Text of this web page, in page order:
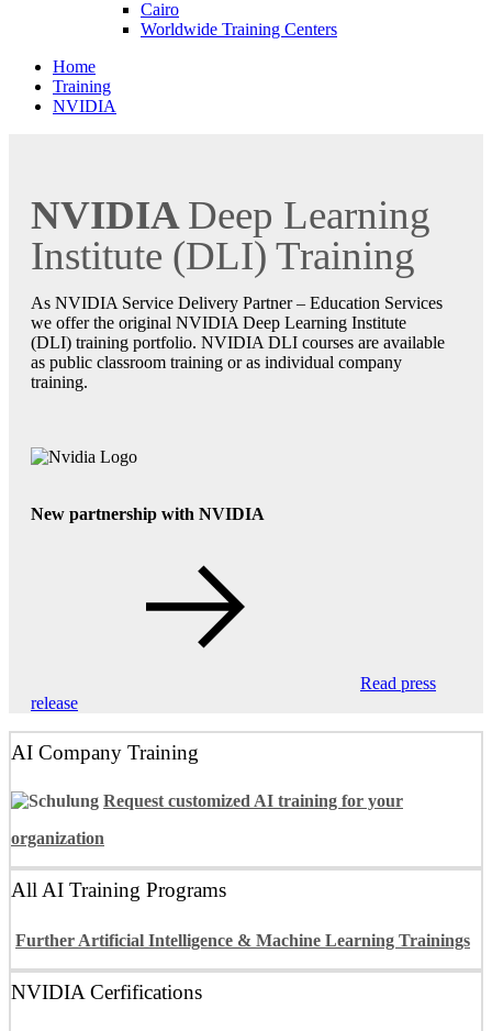
Cairo
Worldwide Training Centers
Home
Training
NVIDIA
NVIDIADeep Learning
Institute (DLI) Training
As NVIDIA Service Delivery Partner – Education Services
we offer the original NVIDIA Deep Learning Institute
(DLI) training portfolio. NVIDIA DLI courses are available
as public classroom training or as individual company
training.
New partnership with NVIDIA
Read press
release
AI Company Training
Request customized AI training for your
organization
All AI Training Programs
Further Artificial Intelligence & Machine Learning Trainings
NVIDIA Cerfifications